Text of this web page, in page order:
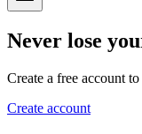
Never lose
Create a free account
Create account